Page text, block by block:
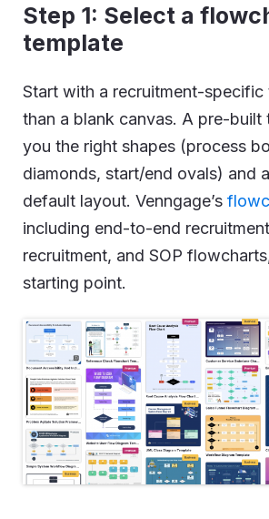
Step 1: Select a
template
Start with a recruitment-specific
than a blank canvas. A pre-built
you the right shapes (process
diamonds, start/end ovals) and
default layout. Venngage’s
including end-to-end
recruitment, and SOP
starting point.